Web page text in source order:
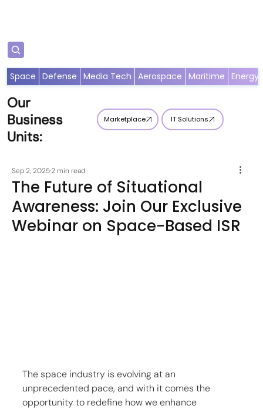
Our
Business
Units:
Marketplace IT Solutions
Space Defense Media Tech Aerospace Maritime Energy
The Future of Situational
Awareness: Join Our Exclusive
Webinar on Space-Based ISR
Sep 2, 20252 min read
The space industry is evolving at an
unprecedented pace, and with it comes the
opportunity to redefine how we enhance